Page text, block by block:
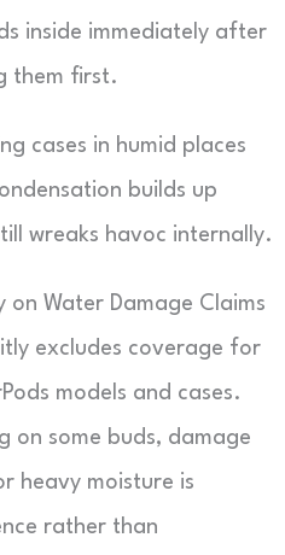
inside immediately after
them first.
cases in humid places
builds up
wreaks havoc internally.
on Water Damage Claims
excludes coverage for
models and cases.
on some buds, damage
heavy moisture is
rather than